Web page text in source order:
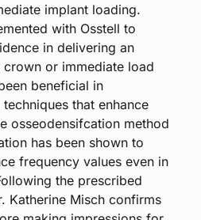
implant loading.
with Osstell to
in delivering an
or immediate load
beneficial in
that enhance
osseodensifcation method
has been shown to
frequency values even in
the prescribed
Katherine Misch confirms